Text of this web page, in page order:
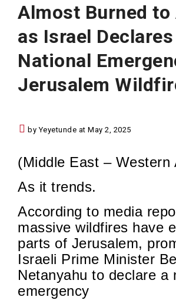
Almost Burned to
as Israel Declares
National
Jerusalem
by Yeyetunde at May 2, 2025
(Middle East – Western
As it trends.
According to media
massive wildfires have
parts of Jerusalem,
Israeli Prime Minister
Netanyahu to declare a
emergency